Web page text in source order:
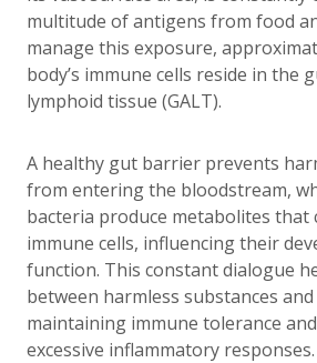
multitude of antigens from food
manage this exposure,
body’s immune cells reside in the
lymphoid tissue (GALT).
A healthy gut barrier prevents
from entering the bloodstream,
bacteria produce metabolites that
immune cells, influencing their
function. This constant dialogue
between harmless substances
maintaining immune tolerance
excessive inflammatory responses.